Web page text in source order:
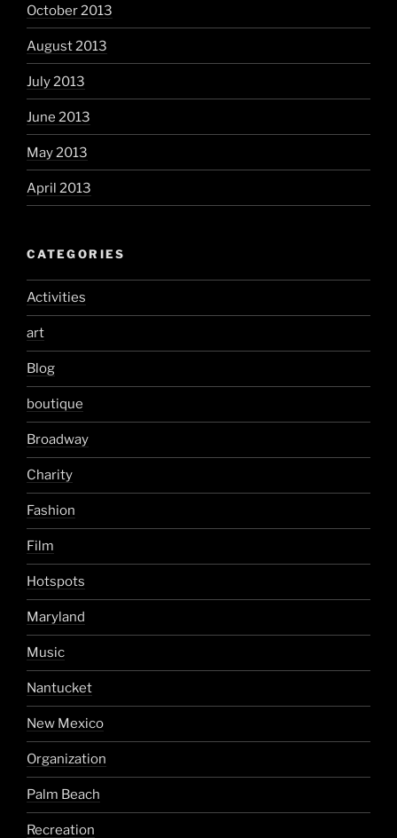
October 2013
August 2013
July 2013
June 2013
May 2013
April 2013
CATEGORIES
Activities
art
Blog
boutique
Broadway
Charity
Fashion
Film
Hotspots
Maryland
Music
Nantucket
New Mexico
Organization
Palm Beach
Recreation